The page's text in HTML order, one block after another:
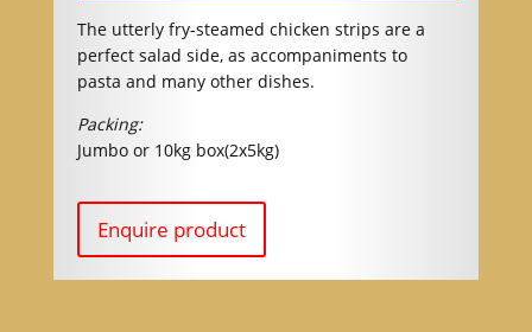
The utterly fry-steamed chicken strips are a
perfect salad side, as accompaniments to
pasta and many other dishes.
Packing:
Jumbo or 10kg box(2x5kg)
Enquire product